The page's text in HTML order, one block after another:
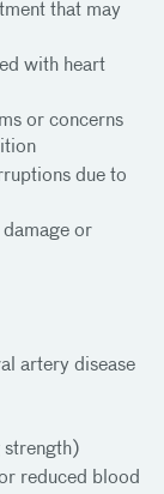
that may
with heart
or concerns
due to
or
artery disease
strength)
reduced blood